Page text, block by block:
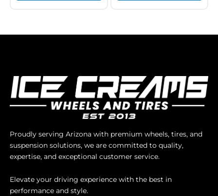
Proudly serving Arizona with premium wheels, tires, and
suspension solutions, we are committed to quality,
expertise, and exceptional customer service.
Elevate your driving experience with the best in
performance and style.